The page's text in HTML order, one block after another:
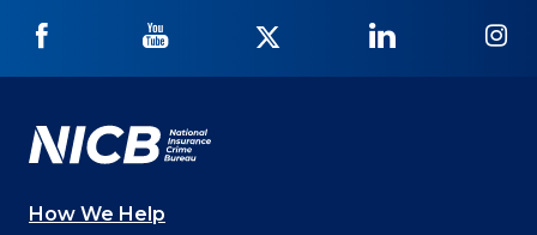
NICB
Facebook
NICB
YouTube
Twitter
NICB
LinkedIn
How We Help